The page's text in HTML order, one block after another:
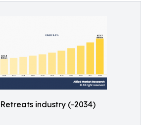
industry (-2034)